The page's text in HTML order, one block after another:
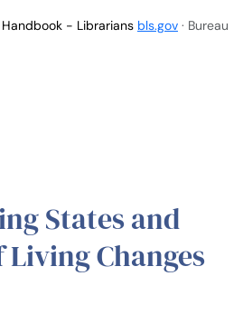
- Librarians bls.gov · Bureau
States and
Living Changes